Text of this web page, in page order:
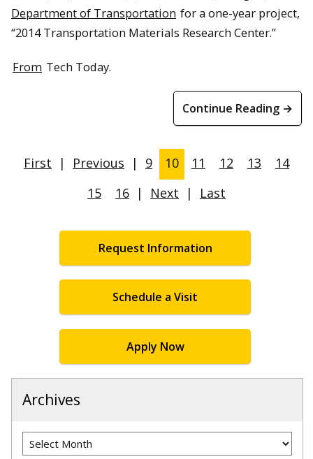
Department of Transportation for a one-year project,
“2014 Transportation Materials Research Center.”
From Tech Today.
Continue Reading →
First | Previous | 9 10 11 12 13
14
15
16 | Next | Last
Request Information
Schedule a Visit
Apply Now
Archives
Archives